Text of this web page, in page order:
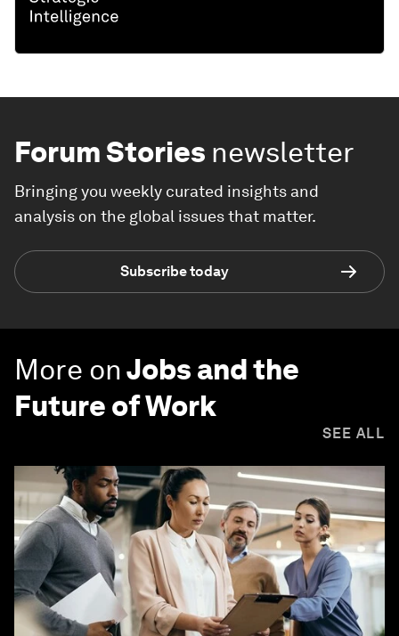
Forum Stories newsletter
Bringing you weekly curated insights and
analysis on the global issues that matter.
Subscribe today
More onJobs and the
Future of Work
SEE ALL